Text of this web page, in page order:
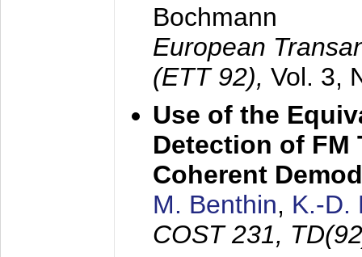
Bochmann
European
(ETT 92), Vol. 3,
Use of the
Detection of FM
Coherent
M. Benthin, K.-D.
COST 231,